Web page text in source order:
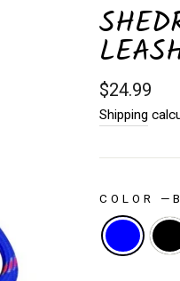
Regular
price
$24.99
Shipping
COLOR —